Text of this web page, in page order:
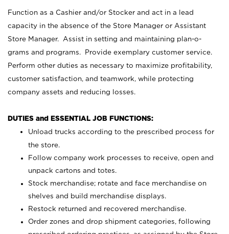
Function as a Cashier and/or Stocker and act in a lead
capacity in the absence of the Store Manager or Assistant
Store Manager. Assist in setting and maintaining plan-o-
grams and programs. Provide exemplary customer service.
Perform other duties as necessary to maximize profitability,
customer satisfaction, and teamwork, while protecting
company assets and reducing losses.
DUTIES and ESSENTIAL JOB FUNCTIONS:
Unload trucks according to the prescribed process for
the store.
Follow company work processes to receive, open and
unpack cartons and totes.
Stock merchandise; rotate and face merchandise on
shelves and build merchandise displays.
Restock returned and recovered merchandise.
Order zones and drop shipment categories, following